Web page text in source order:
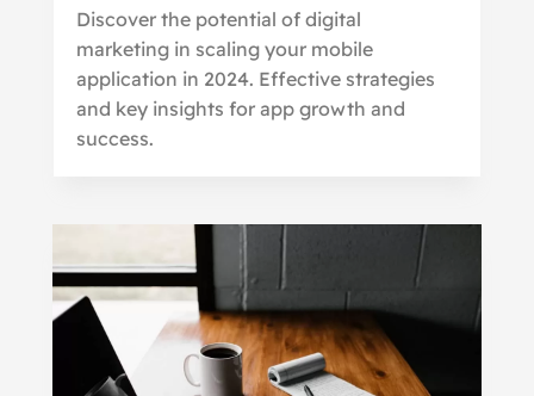
Discover the potential of digital
marketing in scaling your mobile
application in 2024. Effective strategies
and key insights for app growth and
success.